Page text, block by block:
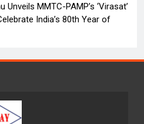
MMTC-PAMP’s ‘Virasat’
India’s 80th Year of